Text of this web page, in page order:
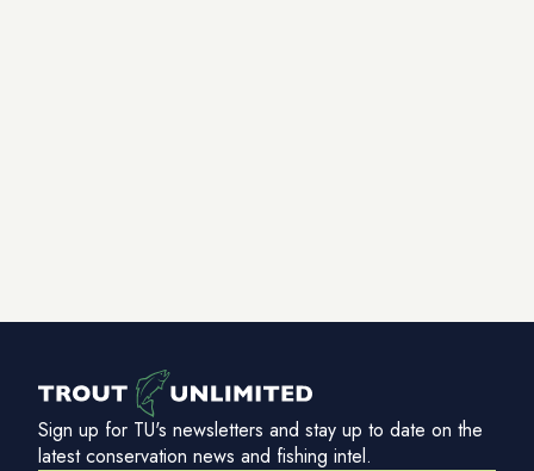
Sign up for TU's newsletters and stay up to date on the
latest conservation news and fishing intel.